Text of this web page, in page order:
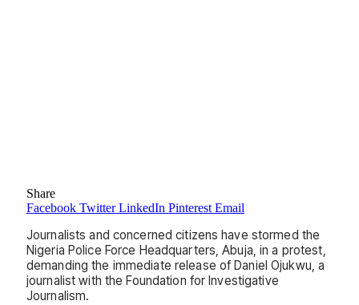
Share
Facebook Twitter LinkedIn Pinterest Email
Journalists and concerned citizens have stormed the
Nigeria Police Force Headquarters, Abuja, in a protest,
demanding the immediate release of Daniel Ojukwu, a
journalist with the Foundation for Investigative
Journalism.